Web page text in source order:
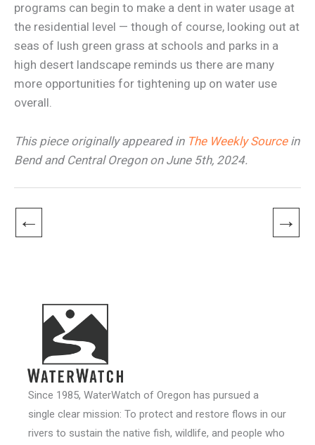
programs can begin to make a dent in water usage at
the residential level — though of course, looking out at
seas of lush green grass at schools and parks in a
high desert landscape reminds us there are many
more opportunities for tightening up on water use
overall.
This piece originally appeared in The Weekly Sourcein
Bend and Central Oregon on June 5th, 2024.
← →
Since 1985, WaterWatch of Oregon has pursued a
single clear mission: To protect and restore flows in our
rivers to sustain the native fish, wildlife, and people who